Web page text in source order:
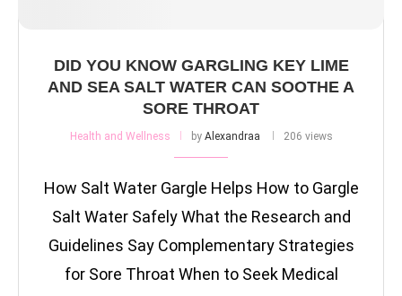
DID YOU KNOW GARGLING KEY LIME
AND SEA SALT WATER CAN SOOTHE A
SORE THROAT
Health and Wellness by Alexandraa 206 views
How Salt Water Gargle Helps How to Gargle
Salt Water Safely What the Research and
Guidelines Say Complementary Strategies
for Sore Throat When to Seek Medical